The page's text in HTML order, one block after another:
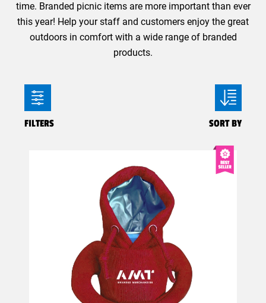
time. Branded picnic items are more important than ever
this year! Help your staff and customers enjoy the great
outdoors in comfort with a wide range of branded
products.
FILTERS SORT BY